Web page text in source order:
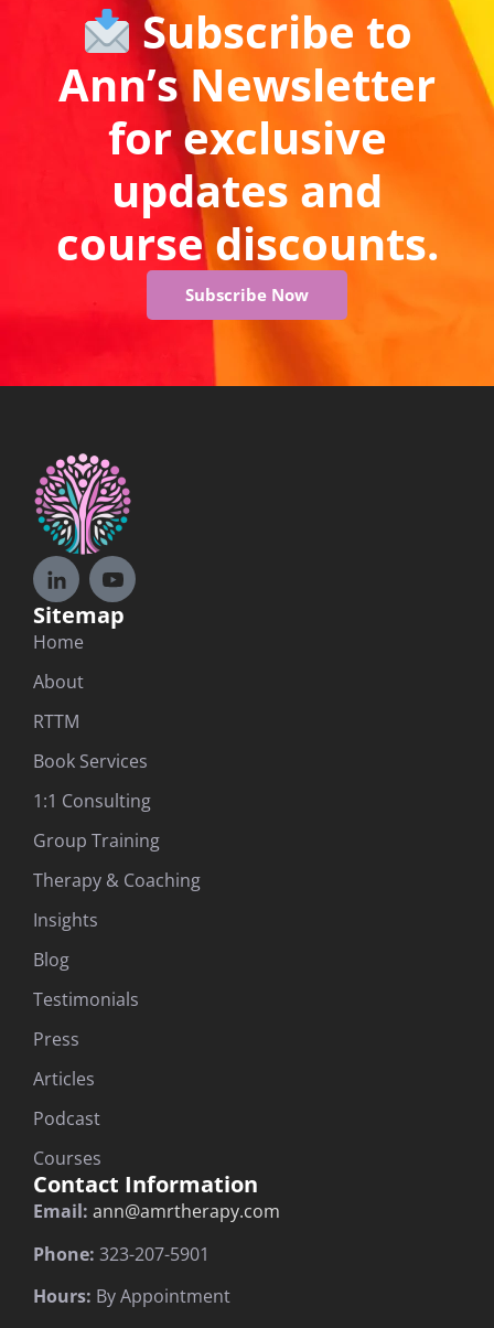
Subscribe to
Ann’s Newsletter
for exclusive
updates and
course discounts.
Subscribe Now
Sitemap
Home
About
RTTM
Book Services
1:1 Consulting
Group Training
Therapy & Coaching
Insights
Blog
Testimonials
Press
Articles
Podcast
Courses
Contact Information
Email: ann@amrtherapy.com
Phone: 323-207-5901
Hours: By Appointment